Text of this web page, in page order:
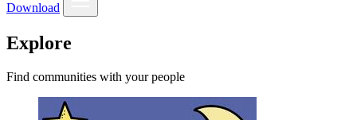
Download
Explore
Find communities with your people